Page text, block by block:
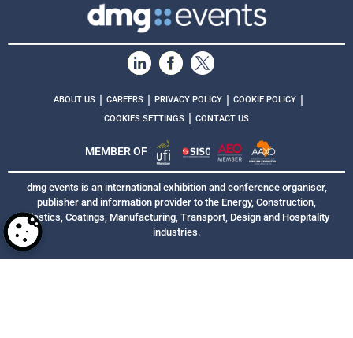
ABOUT US CAREERS PRIVACY POLICY COOKIE POLICY
COOKIES SETTINGS CONTACT US
MEMBER OF
dmg events is an international exhibition and conference organiser,
publisher and information provider to the Energy, Construction,
Plastics, Coatings, Manufacturing, Transport, Design and Hospitality
industries.